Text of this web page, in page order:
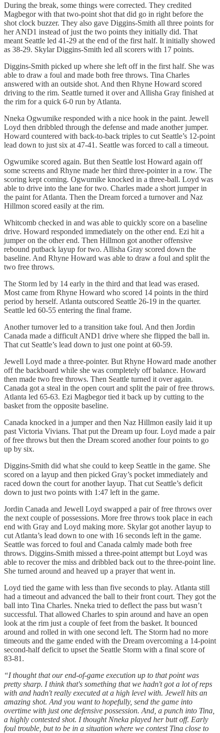
During the break, some things were corrected. They credited
Magbegor with that two-point shot that did go in right before the
shot clock buzzer. They also gave Diggins-Smith all three points for
her AND1 instead of just the two points they initially did. That
meant Seattle led 41-29 at the end of the first half. It initially showed
as 38-29. Skylar Diggins-Smith led all scorers with 17 points.
Diggins-Smith picked up where she left off in the first half. She was
able to draw a foul and made both free throws. Tina Charles
answered with an outside shot. And then Rhyne Howard scored
driving to the rim. Seattle turned it over and Allisha Gray finished at
the rim for a quick 6-0 run by Atlanta.
Nneka Ogwumike responded with a nice hook in the paint. Jewell
Loyd then dribbled through the defense and made another jumper.
Howard countered with back-to-back triples to cut Seattle’s 12-point
lead down to just six at 47-41. Seattle was forced to call a timeout.
Ogwumike scored again. But then Seattle lost Howard again off
some screens and Rhyne made her third three-pointer in a row. The
scoring kept coming. Ogwumike knocked in a three-ball. Loyd was
able to drive into the lane for two. Charles made a short jumper in
the paint for Atlanta. Then the Dream forced a turnover and Naz
Hillmon scored easily at the rim.
Whitcomb checked in and was able to quickly score on a baseline
drive. Howard responded immediately on the other end. Ezi hit a
jumper on the other end. Then Hillmon got another offensive
rebound putback layup for two. Allisha Gray scored down the
baseline. And Rhyne Howard was able to draw a foul and split the
two free throws.
The Storm led by 14 early in the third and that lead was erased.
Most came from Rhyne Howard who scored 14 points in the third
period by herself. Atlanta outscored Seattle 26-19 in the quarter.
Seattle led 60-55 entering the final frame.
Another turnover led to a transition take foul. And then Jordin
Canada made a difficult AND1 drive where she flipped the ball in.
That cut Seattle’s lead down to just one point at 60-59.
Jewell Loyd made a three-pointer. But Rhyne Howard made another
off the backboard while she was completely off balance. Howard
then made two free throws. Then Seattle turned it over again.
Canada got a steal in the open court and split the pair of free throws.
Atlanta led 65-63. Ezi Magbegor tied it back up by cutting to the
basket from the opposite baseline.
Canada knocked in a jumper and then Naz Hillmon easily laid it up
past Victoria Vivians. That put the Dream up four. Loyd made a pair
of free throws but then the Dream scored another four points to go
up by six.
Diggins-Smith did what she could to keep Seattle in the game. She
scored on a layup and then picked Gray’s pocket immediately and
raced down the court for another layup. That cut Seattle’s deficit
down to just two points with 1:47 left in the game.
Jordin Canada and Jewell Loyd swapped a pair of free throws over
the next couple of possessions. More free throws took place in each
end with Gray and Loyd making more. Skylar got another layup to
cut Atlanta’s lead down to one with 16 seconds left in the game.
Seattle was forced to foul and Canada calmly made both free
throws. Diggins-Smith missed a three-point attempt but Loyd was
able to recover the miss and dribbled back out to the three-point line.
She turned around and heaved up a prayer that went in.
Loyd tied the game with less than five seconds to play. Atlanta still
had a timeout and advanced the ball to their front court. They got the
ball into Tina Charles. Nneka tried to deflect the pass but wasn’t
successful. That allowed Charles to spin around and have an open
look at the rim just a couple of feet from the basket. It bounced
around and rolled in with one second left. The Storm had no more
timeouts and the game ended with the Dream overcoming a 14-point
second-half deficit to upset the Seattle Storm with a final score of
83-81.
“I thought that our end-of-game execution up to that point was
pretty sharp. I think that's something that we hadn't got a lot of reps
with and hadn't really executed at a high level with. Jewell hits an
amazing shot. And you want to hopefully, send the game into
overtime with just one defensive possession. And, a punch into Tina,
a highly contested shot. I thought Nneka played her butt off. Early
foul trouble, but to be in a situation where we contest Tina close to